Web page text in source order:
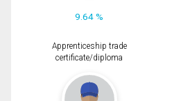
9.64 %
Apprenticeship trade
certificate/diploma